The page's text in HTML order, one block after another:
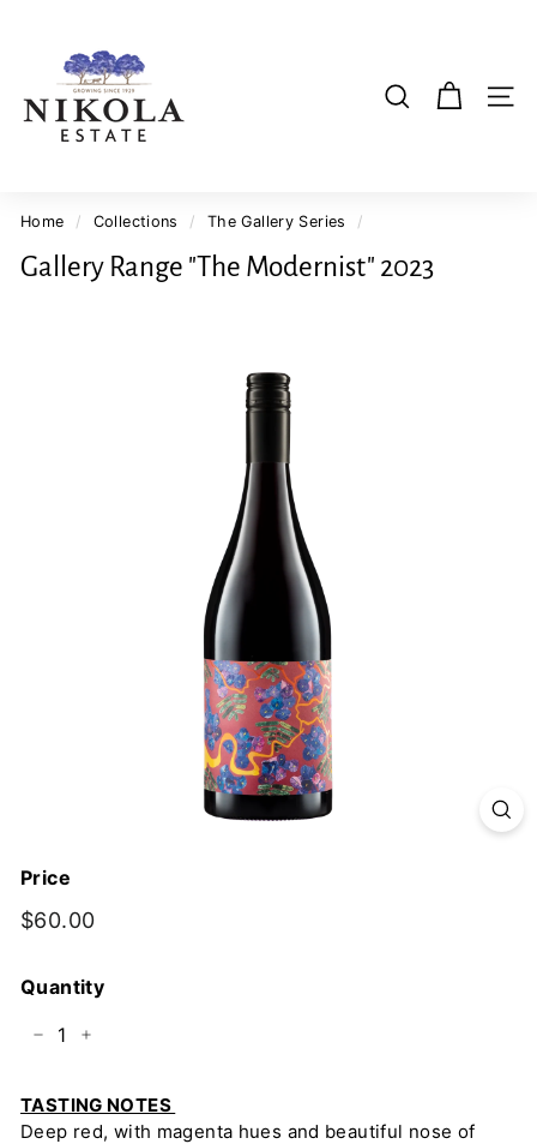
content
o
E
t
SEARCH
Home / Collections / The Gallery Series /
Gallery Range "The Modernist" 2023
Price
Regular
$60.00
Quantity
TASTING NOTES
Deep red, with magenta hues and beautiful nose of